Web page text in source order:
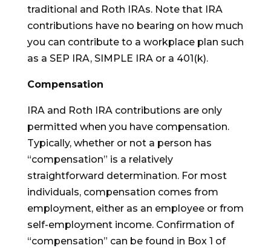
traditional and Roth IRAs. Note that IRA
contributions have no bearing on how much
you can contribute to a workplace plan such
as a SEP IRA, SIMPLE IRA or a 401(k).
Compensation
IRA and Roth IRA contributions are only
permitted when you have compensation.
Typically, whether or not a person has
“compensation” is a relatively
straightforward determination. For most
individuals, compensation comes from
employment, either as an employee or from
self-employment income. Confirmation of
“compensation” can be found in Box 1 of